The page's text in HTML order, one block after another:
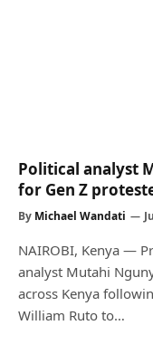
Political analyst
for Gen Z
By Michael Wandati
NAIROBI, Kenya —
analyst Mutahi
across Kenya
William Ruto to…